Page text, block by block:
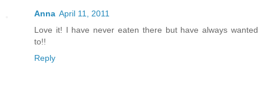
Anna April 11, 2011
Love it! I have never eaten there but have always wanted
to!!
Reply